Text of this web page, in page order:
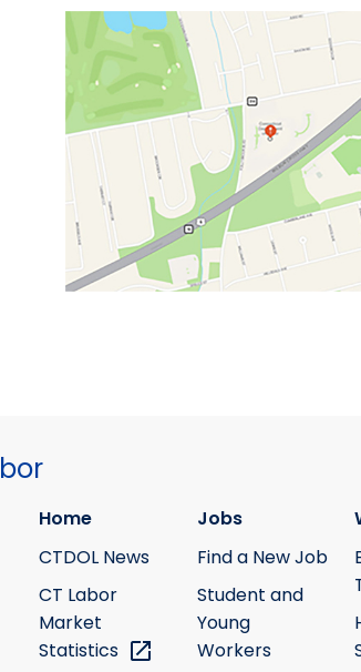
Home
CTDOL News
CT Labor
Market
Statistics
Jobs
Find a New Job
Student and
Young
Workers